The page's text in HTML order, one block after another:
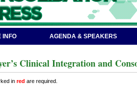
INFO AGENDA & SPEAKERS
Clinical Integration and
in red are required.